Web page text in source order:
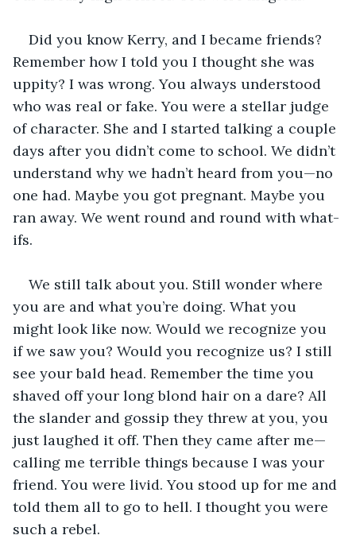
Did you know Kerry, and I became friends?
Remember how I told you I thought she was
uppity? I was wrong. You always understood
who was real or fake. You were a stellar judge
of character. She and I started talking a couple
days after you didn’t come to school. We didn’t
understand why we hadn’t heard from you—no
one had. Maybe you got pregnant. Maybe you
ran away. We went round and round with what-
ifs.
We still talk about you. Still wonder where
you are and what you’re doing. What you
might look like now. Would we recognize you
if we saw you? Would you recognize us? I still
see your bald head. Remember the time you
shaved off your long blond hair on a dare? All
the slander and gossip they threw at you, you
just laughed it off. Then they came after me—
calling me terrible things because I was your
friend. You were livid. You stood up for me and
told them all to go to hell. I thought you were
such a rebel.